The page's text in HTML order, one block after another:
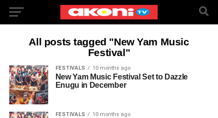
All posts tagged "New Yam Music
Festival"
FESTIVALS 10 months ago
New Yam Music Festival Set to Dazzle
Enugu in December
FESTIVALS 10 months ago